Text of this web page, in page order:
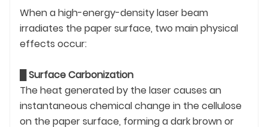
When a high-energy-density laser beam
irradiates the paper surface, two main physical
effects occur:
Surface Carbonization
The heat generated by the laser causes an
instantaneous chemical change in the cellulose
on the paper surface, forming a dark brown or